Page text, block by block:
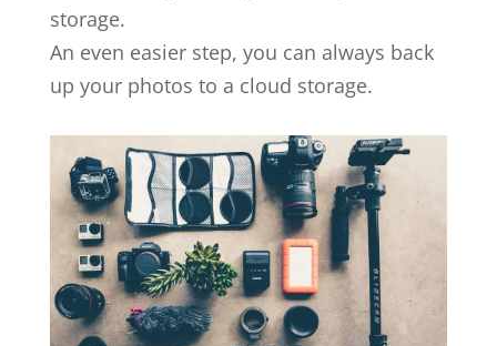
storage.
An even easier step, you can always back
up your photos to a cloud storage.